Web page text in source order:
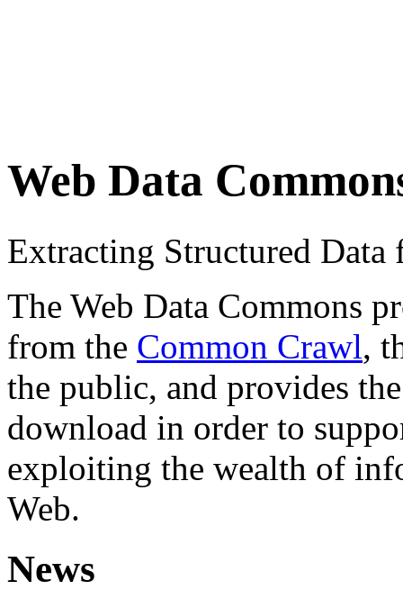
Web Data
Extracting Structured
The Web Data Commons
from the Common Crawl,
the public, and provides
download in order to
exploiting the wealth of
Web.
News